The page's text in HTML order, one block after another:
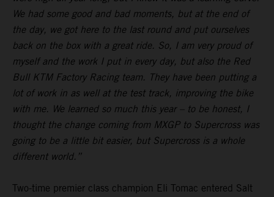
We had some good and bad moments, but at the end of
the day, we got here to the last round and put ourselves
back on the box with a great ride. So, I am very proud of
myself and the work I put in every day, but also the Red
Bull KTM Factory Racing team. They have been putting a
lot of work in as well at the test track, improving the bike
with me. We learned so much this year – to be honest, I
thought the change coming from MXGP to Supercross was
going to be a little bit easier, but Supercross is a whole
different world.”
Two-time premier class champion Eli Tomac entered Salt